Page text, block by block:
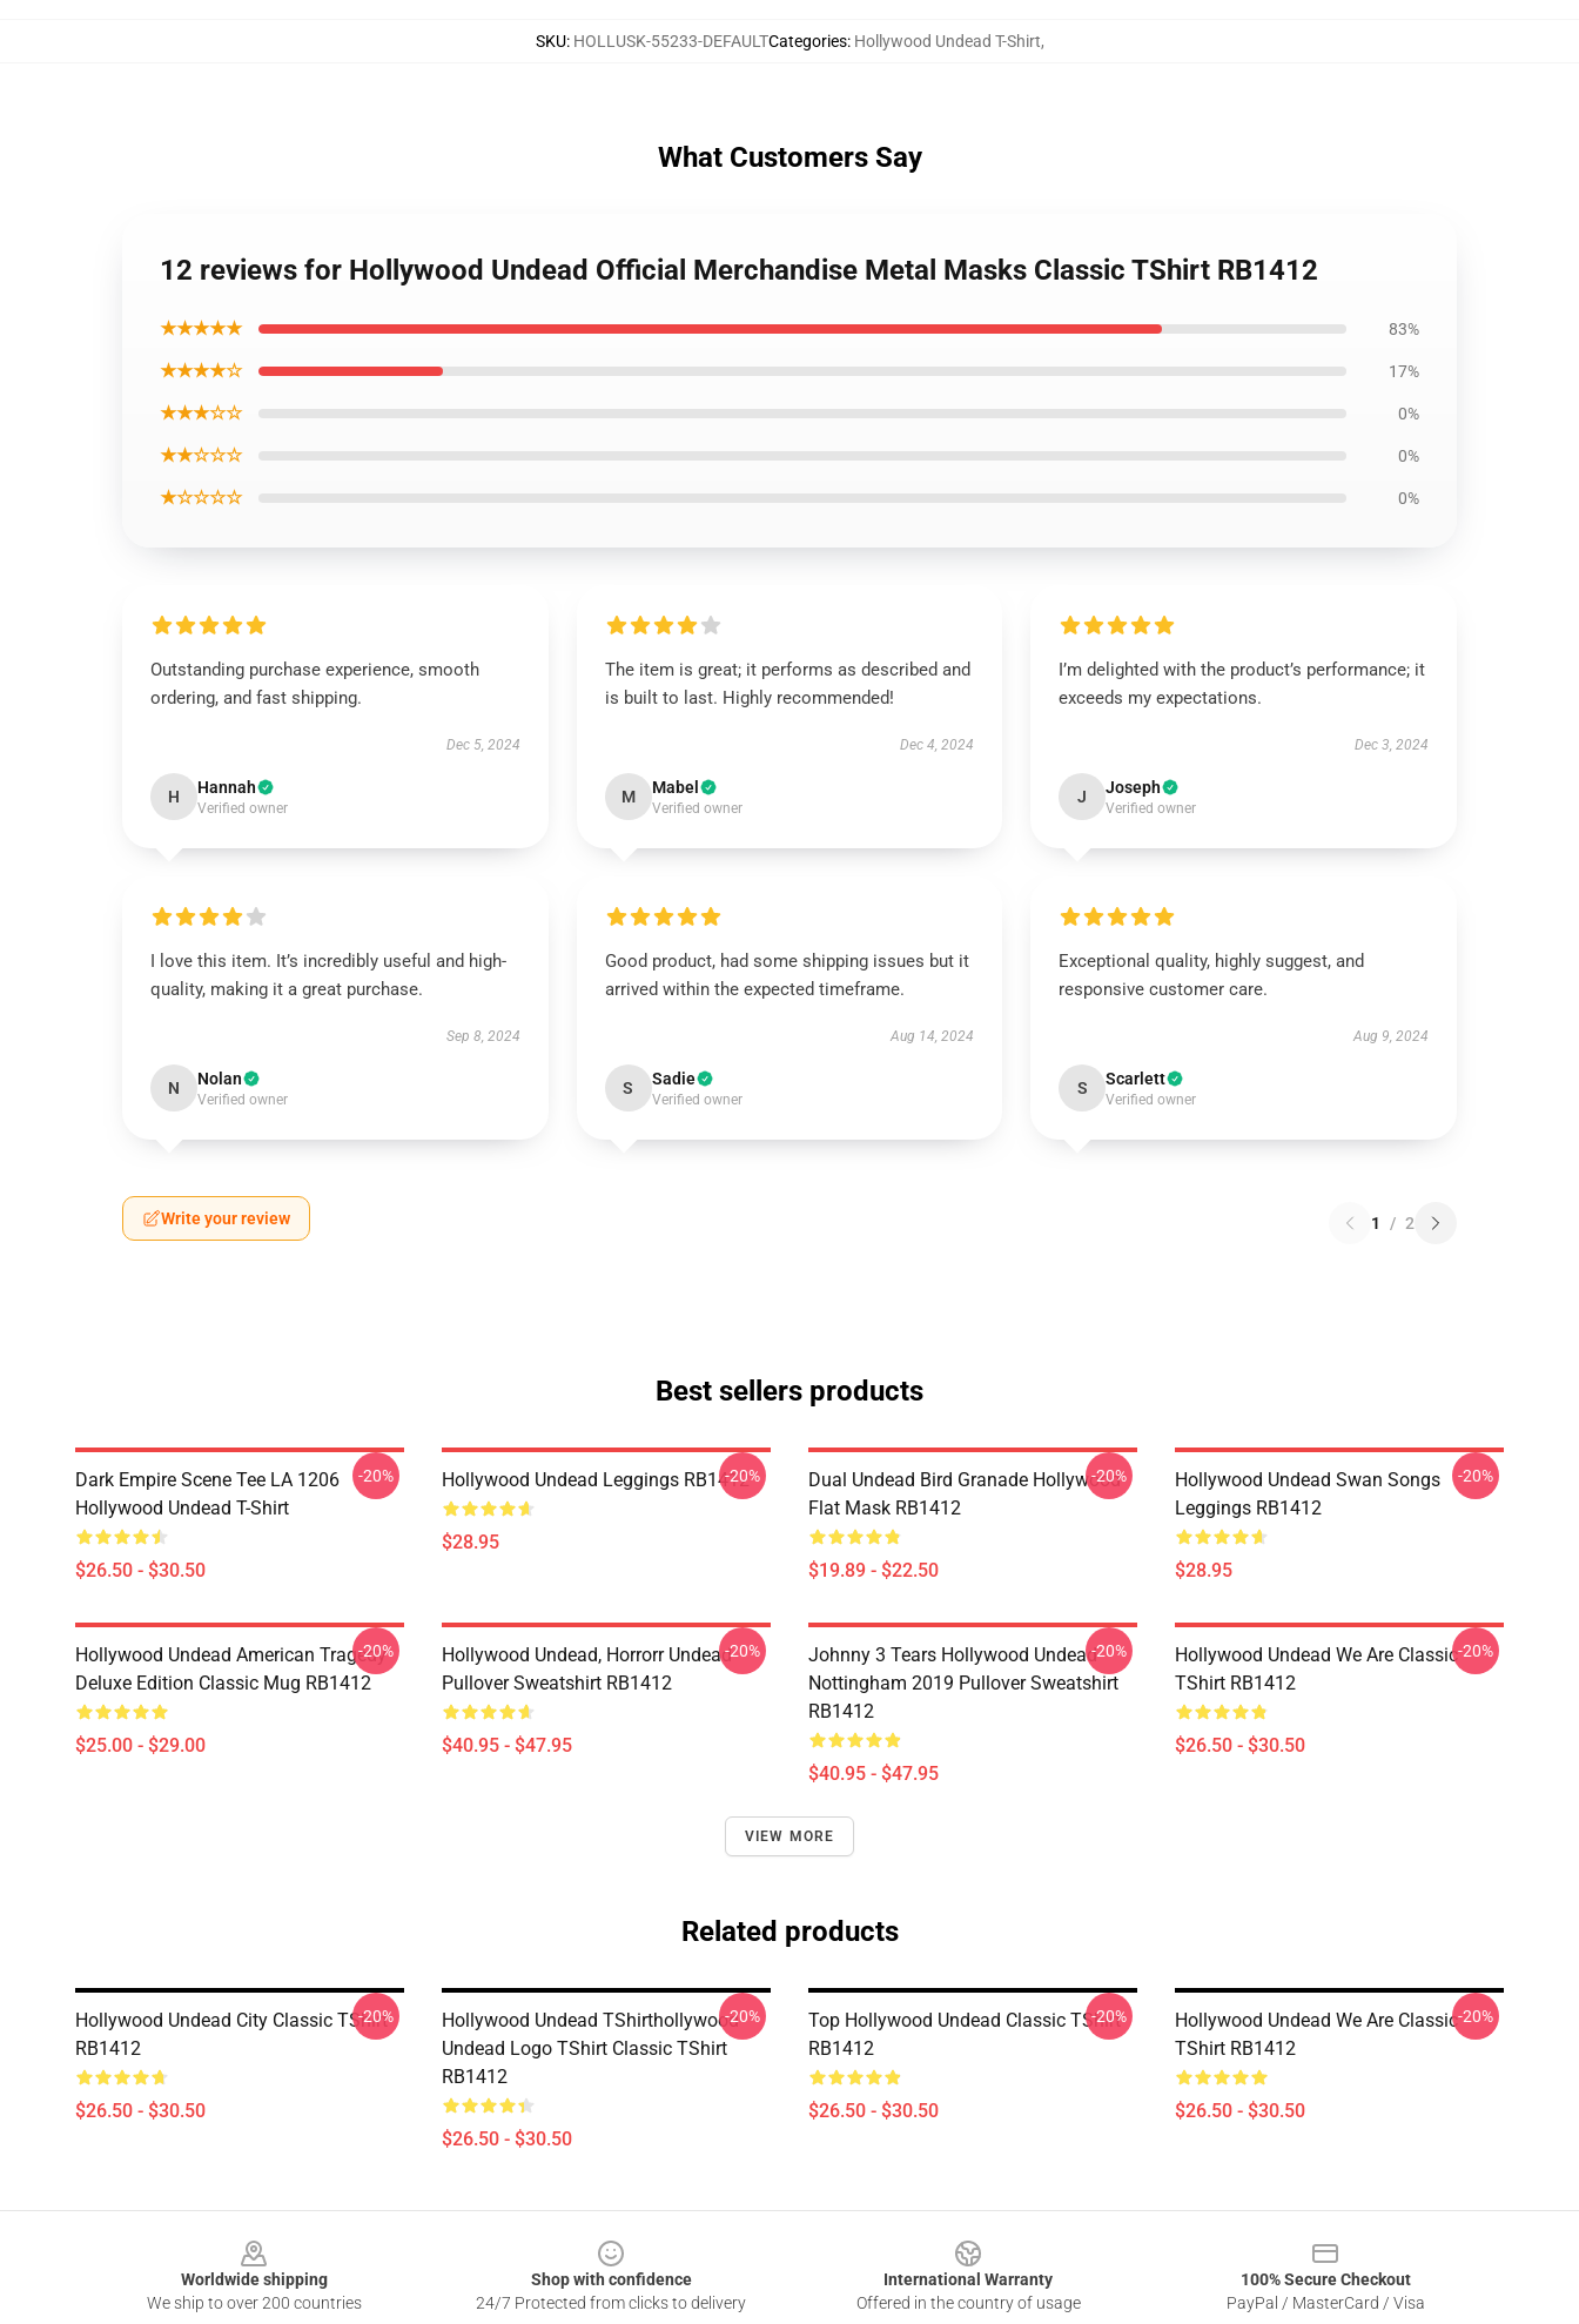
SKU: HOLLUSK-55233-DEFAULTCategories: Hollywood Undead T-Shirt,
What Customers Say
12 reviews for Hollywood Undead Official Merchandise Metal Masks Classic TShirt RB1412
★★★★★ 83%
★★★★☆ 17%
★★★☆☆ 0%
★★☆☆☆ 0%
★☆☆☆☆ 0%
Outstanding purchase experience, smooth
ordering, and fast shipping.
Dec 5, 2024
H Hannah
Verified owner
The item is great; it performs as described and
is built to last. Highly recommended!
Dec 4, 2024
M Mabel
Verified owner
I’m delighted with the product’s performance; it
exceeds my expectations.
Dec 3, 2024
J Joseph
Verified owner
I love this item. It’s incredibly useful and high-
quality, making it a great purchase.
Sep 8, 2024
N Nolan
Verified owner
Good product, had some shipping issues but it
arrived within the expected timeframe.
Aug 14, 2024
S Sadie
Verified owner
Exceptional quality, highly suggest, and
responsive customer care.
Aug 9, 2024
S Scarlett
Verified owner
Write your review 1 / 2
Best sellers products
Dark Empire Scene Tee LA 1206
Hollywood Undead T-Shirt
$26.50 - $30.50
-20% Hollywood Undead Leggings RB1412
$28.95
-20%
Dual Undead Bird Granade Hollywood
Flat Mask RB1412
$19.89 - $22.50
-20%
Hollywood Undead Swan Songs
Leggings RB1412
$28.95
-20%
Hollywood Undead American Tragedy
Deluxe Edition Classic Mug RB1412
$25.00 - $29.00
-20%
Hollywood Undead, Horrorr Undead
Pullover Sweatshirt RB1412
$40.95 - $47.95
-20%
Johnny 3 Tears Hollywood Undead
Nottingham 2019 Pullover Sweatshirt
RB1412
$40.95 - $47.95
-20%
Hollywood Undead We Are Classic
TShirt RB1412
$26.50 - $30.50
-20%
VIEW MORE
Related products
Hollywood Undead City Classic TShirt
RB1412
$26.50 - $30.50
-20%
Hollywood Undead TShirthollywood
Undead Logo TShirt Classic TShirt
RB1412
$26.50 - $30.50
-20%
Top Hollywood Undead Classic TShirt
RB1412
$26.50 - $30.50
-20%
Hollywood Undead We Are Classic
TShirt RB1412
$26.50 - $30.50
-20%
Worldwide shipping
We ship to over 200 countries
Shop with confidence
24/7 Protected from clicks to delivery
International Warranty
Offered in the country of usage
100% Secure Checkout
PayPal / MasterCard / Visa